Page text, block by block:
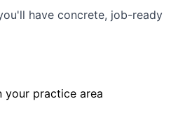
have concrete, job-ready
your practice area